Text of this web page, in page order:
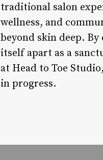
traditional salon
wellness, and
beyond skin deep.
itself apart as a
at Head to Toe
in progress.